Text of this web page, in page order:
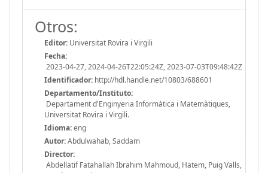
Otros:
Editor: Universitat Rovira i Virgili
Fecha:
2023-04-27, 2024-04-26T22:05:24Z, 2023-07-03T09:48:42Z
Identificador: http://hdl.handle.net/10803/688601
Departamento/Instituto:
Departament d'Enginyeria Informàtica i Matemàtiques,
Universitat Rovira i Virgili.
Idioma:eng
Autor:Abdulwahab, Saddam
Director:
Abdellatif Fatahallah Ibrahim Mahmoud, Hatem, Puig Valls,